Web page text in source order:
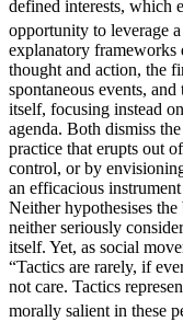
defined interests, which
opportunity to leverage
explanatory frameworks
thought and action, the
spontaneous events,
itself, focusing instead
agenda. Both dismiss
practice that erupts out
control, or by
an efficacious
Neither hypothesises
neither seriously
itself. Yet, as social
“Tactics are rarely, if
not care. Tactics
morally salient in these